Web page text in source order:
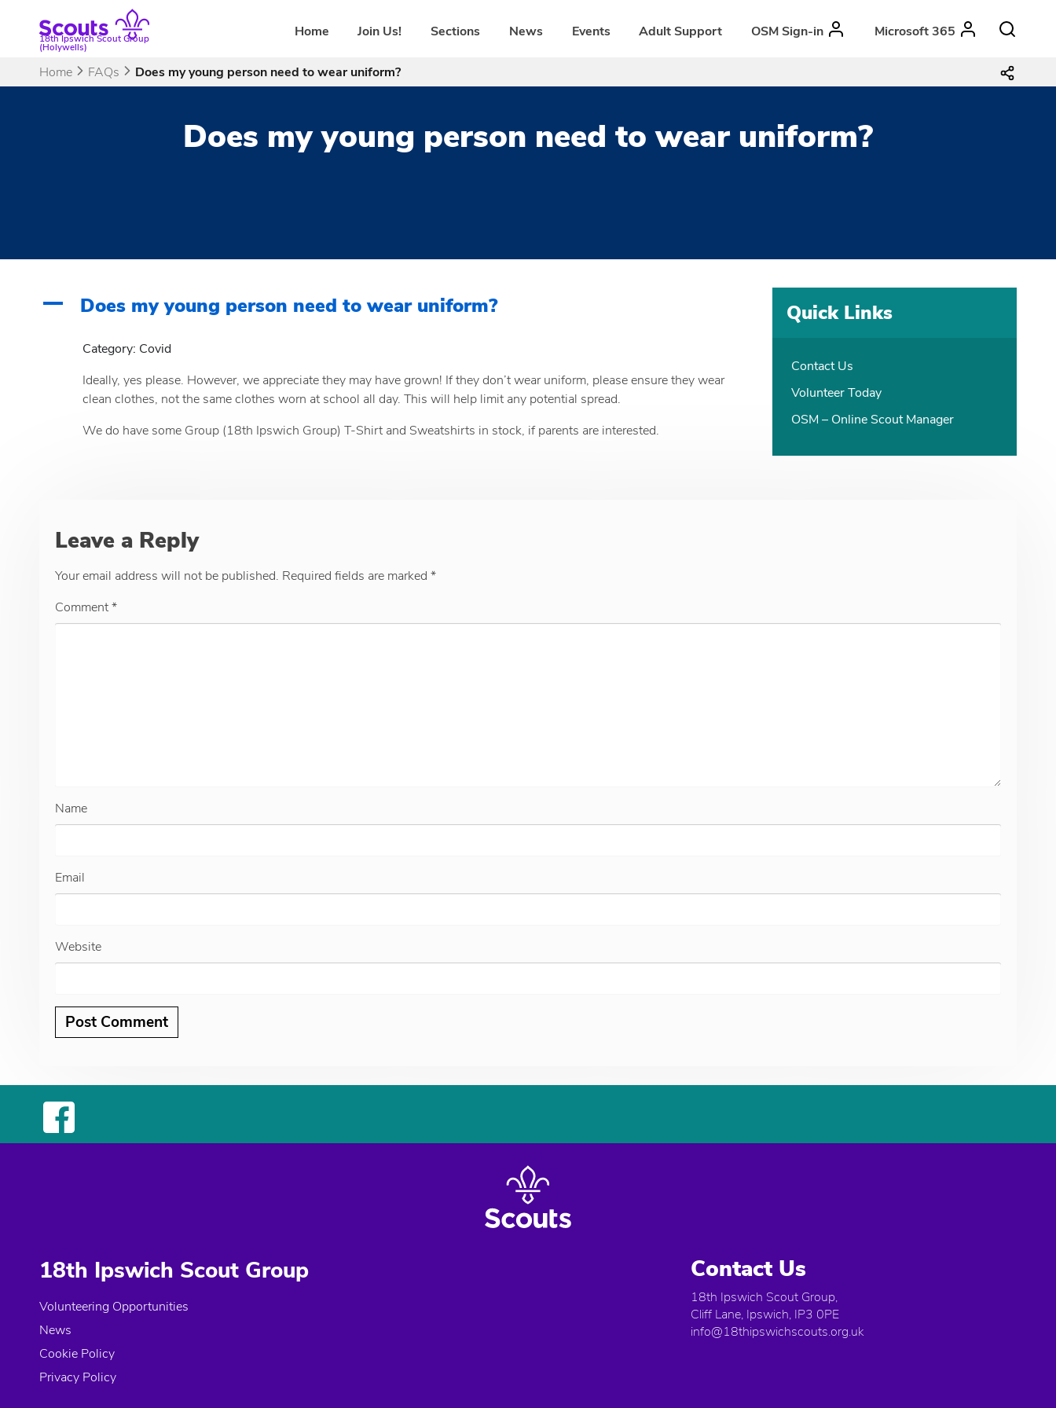
content18th Ipswich Scout Group
(Holywells)
Home Join Us! Sections News Events Adult Support OSM Sign-in Microsoft 365
Home FAQs Does my young person need to wear uniform?
Does my young person need to wear uniform?
A Does my young person need to wear uniform?
Category: Covid
Ideally, yes please. However, we appreciate they may have grown! If they don’t wear uniform, please ensure they wear
clean clothes, not the same clothes worn at school all day. This will help limit any potential spread.
We do have some Group (18th Ipswich Group) T-Shirt and Sweatshirts in stock, if parents are interested.
Quick Links
Contact Us
Volunteer Today
OSM – Online Scout Manager
Leave a Reply
Your email address will not be published. Required fields are marked *
Comment*
Name
Email
Website
18th Ipswich Scout Group
Volunteering Opportunities
News
Cookie Policy
Privacy Policy
Contact Us
18th Ipswich Scout Group,
Cliff Lane, Ipswich, IP3 0PE
info@18thipswichscouts.org.uk